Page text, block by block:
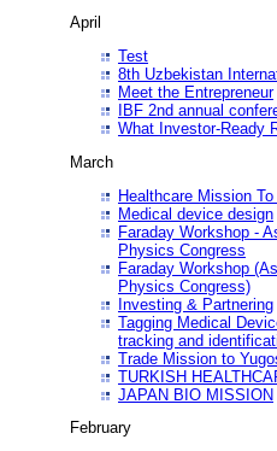
April
Test
8th Uzbekistan
Meet the Entrepreneur
IBF 2nd annual
What Investor-Ready
March
Healthcare Mission
Medical device design
Faraday Workshop -
Physics Congress
Faraday Workshop
Physics Congress)
Investing & Partnering
Tagging Medical
tracking and
Trade Mission to
TURKISH
JAPAN BIO MISSION
February